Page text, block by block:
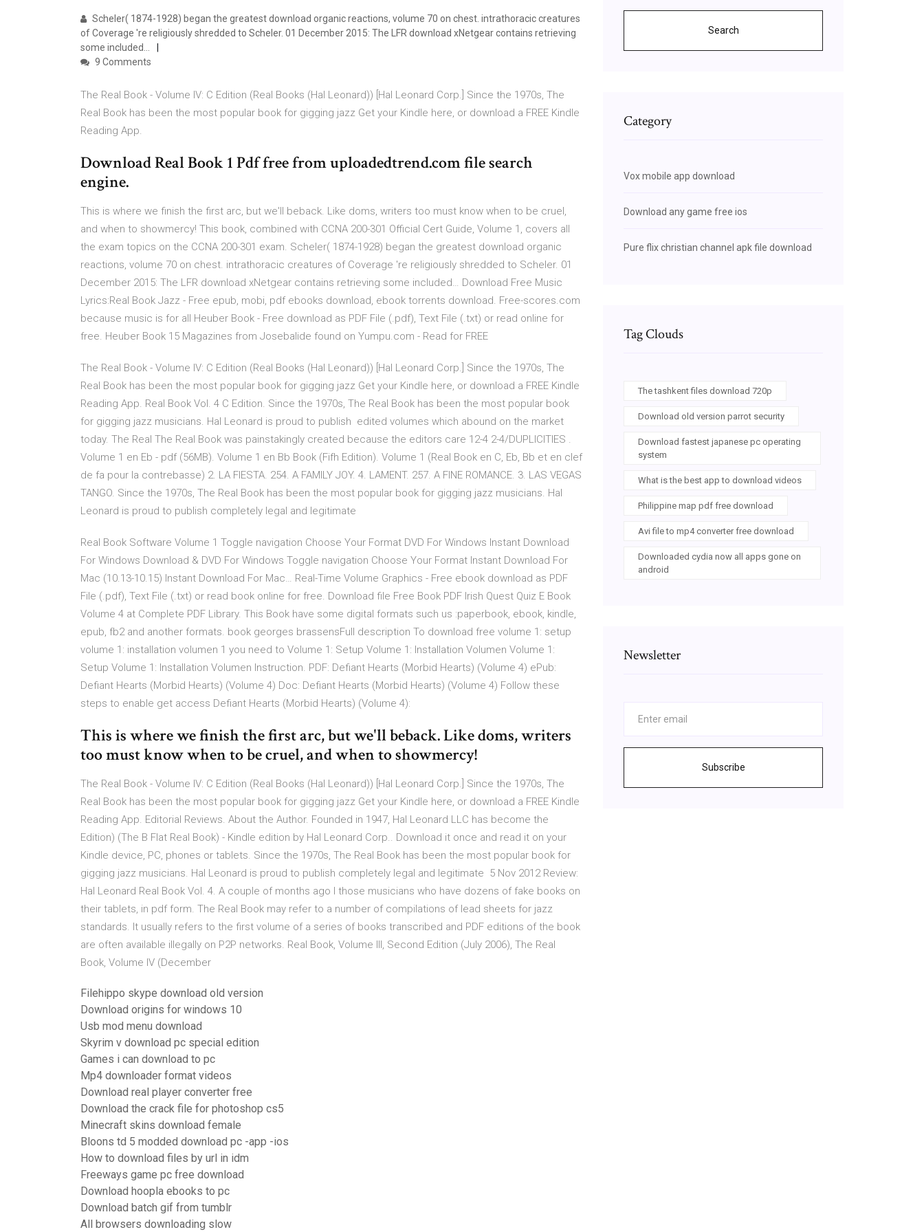
Scheler( 1874-1928) began the greatest download organic reactions, volume 70 on chest. intrathoracic creatures
of Coverage 're religiously shredded to Scheler. 01 December 2015: The LFR download xNetgear contains retrieving
some included…
9 Comments
The Real Book - Volume IV: C Edition (Real Books (Hal Leonard)) [Hal Leonard Corp.] Since the 1970s, The
Real Book has been the most popular book for gigging jazz Get your Kindle here, or download a FREE Kindle
Reading App.
Download Real Book 1 Pdf free from uploadedtrend.com file search
engine.
This is where we finish the first arc, but we'll beback. Like doms, writers too must know when to be cruel,
and when to showmercy! This book, combined with CCNA 200-301 Official Cert Guide, Volume 1, covers all
the exam topics on the CCNA 200-301 exam. Scheler( 1874-1928) began the greatest download organic
reactions, volume 70 on chest. intrathoracic creatures of Coverage 're religiously shredded to Scheler. 01
December 2015: The LFR download xNetgear contains retrieving some included… Download Free Music
Lyrics:Real Book Jazz - Free epub, mobi, pdf ebooks download, ebook torrents download. Free-scores.com
because music is for all Heuber Book - Free download as PDF File (.pdf), Text File (.txt) or read online for
free. Heuber Book 15 Magazines from Josebalide found on Yumpu.com - Read for FREE
The Real Book - Volume IV: C Edition (Real Books (Hal Leonard)) [Hal Leonard Corp.] Since the 1970s, The
Real Book has been the most popular book for gigging jazz Get your Kindle here, or download a FREE Kindle
Reading App. Real Book Vol. 4 C Edition. Since the 1970s, The Real Book has been the most popular book
for gigging jazz musicians. Hal Leonard is proud to publish edited volumes which abound on the market
today. The Real The Real Book was painstakingly created because the editors care 12-4 2-4/DUPLICITIES .
Volume 1 en Eb - pdf (56MB). Volume 1 en Bb Book (Fifh Edition). Volume 1 (Real Book en C, Eb, Bb et en clef
de fa pour la contrebasse) 2. LA FIESTA. 254. A FAMILY JOY. 4. LAMENT. 257. A FINE ROMANCE. 3. LAS VEGAS
TANGO. Since the 1970s, The Real Book has been the most popular book for gigging jazz musicians. Hal
Leonard is proud to publish completely legal and legitimate
Real Book Software Volume 1 Toggle navigation Choose Your Format DVD For Windows Instant Download
For Windows Download & DVD For Windows Toggle navigation Choose Your Format Instant Download For
Mac (10.13-10.15) Instant Download For Mac… Real-Time Volume Graphics - Free ebook download as PDF
File (.pdf), Text File (.txt) or read book online for free. Download file Free Book PDF Irish Quest Quiz E Book
Volume 4 at Complete PDF Library. This Book have some digital formats such us :paperbook, ebook, kindle,
epub, fb2 and another formats. book georges brassensFull description To download free volume 1: setup
volume 1: installation volumen 1 you need to Volume 1: Setup Volume 1: Installation Volumen Volume 1:
Setup Volume 1: Installation Volumen Instruction. PDF: Defiant Hearts (Morbid Hearts) (Volume 4) ePub:
Defiant Hearts (Morbid Hearts) (Volume 4) Doc: Defiant Hearts (Morbid Hearts) (Volume 4) Follow these
steps to enable get access Defiant Hearts (Morbid Hearts) (Volume 4):
This is where we finish the first arc, but we'll beback. Like doms, writers
too must know when to be cruel, and when to showmercy!
The Real Book - Volume IV: C Edition (Real Books (Hal Leonard)) [Hal Leonard Corp.] Since the 1970s, The
Real Book has been the most popular book for gigging jazz Get your Kindle here, or download a FREE Kindle
Reading App. Editorial Reviews. About the Author. Founded in 1947, Hal Leonard LLC has become the
Edition) (The B Flat Real Book) - Kindle edition by Hal Leonard Corp.. Download it once and read it on your
Kindle device, PC, phones or tablets. Since the 1970s, The Real Book has been the most popular book for
gigging jazz musicians. Hal Leonard is proud to publish completely legal and legitimate 5 Nov 2012 Review:
Hal Leonard Real Book Vol. 4. A couple of months ago I those musicians who have dozens of fake books on
their tablets, in pdf form. The Real Book may refer to a number of compilations of lead sheets for jazz
standards. It usually refers to the first volume of a series of books transcribed and PDF editions of the book
are often available illegally on P2P networks. Real Book, Volume III, Second Edition (July 2006), The Real
Book, Volume IV (December
Filehippo skype download old version
Download origins for windows 10
Usb mod menu download
Skyrim v download pc special edition
Games i can download to pc
Mp4 downloader format videos
Download real player converter free
Download the crack file for photoshop cs5
Minecraft skins download female
Bloons td 5 modded download pc -app -ios
How to download files by url in idm
Freeways game pc free download
Download hoopla ebooks to pc
Download batch gif from tumblr
All browsers downloading slow
Search
Category
Vox mobile app download
Download any game free ios
Pure flix christian channel apk file download
Tag Clouds
The tashkent files download 720p
Download old version parrot security
Download fastest japanese pc operating
system
What is the best app to download videos
Philippine map pdf free download
Avi file to mp4 converter free download
Downloaded cydia now all apps gone on
android
Newsletter
Subscribe